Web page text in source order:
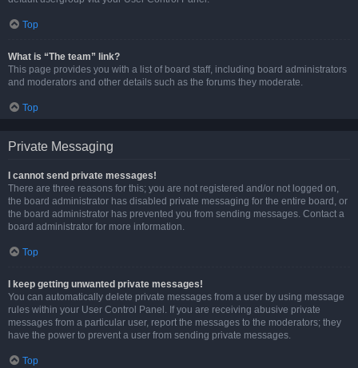
Top
What is “The team” link?
This page provides you with a list of board staff, including board administrators
and moderators and other details such as the forums they moderate.
Top
Private Messaging
I cannot send private messages!
There are three reasons for this; you are not registered and/or not logged on,
the board administrator has disabled private messaging for the entire board, or
the board administrator has prevented you from sending messages. Contact a
board administrator for more information.
Top
I keep getting unwanted private messages!
You can automatically delete private messages from a user by using message
rules within your User Control Panel. If you are receiving abusive private
messages from a particular user, report the messages to the moderators; they
have the power to prevent a user from sending private messages.
Top